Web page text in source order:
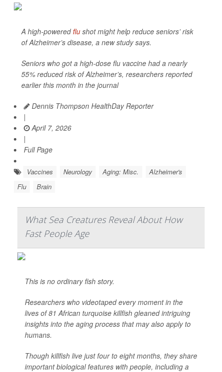
A high-poweredflu shot might help reduce seniors’ risk
of Alzheimer’s disease, a new study says.
Seniors who got a high-dose flu vaccine had a nearly
55% reduced risk of Alzheimer’s, researchers reported
earlier this month in the journal
Dennis Thompson HealthDay Reporter
|
April 7, 2026
|
Full Page
Vaccines Neurology Aging: Misc.
Alzheimer's
Flu
Brain
What Sea Creatures Reveal About How
Fast People Age
This is no ordinary fish story.
Researchers who videotaped every moment in the
lives of 81 African turquoise killfish gleaned intriguing
insights into the aging process that may also apply to
humans.
Though killfish live just four to eight months, they share
important biological features with people, including a